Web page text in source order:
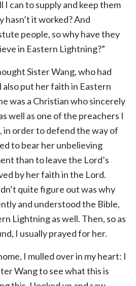
I can to supply and keep them
it worked? And
people, so why have they
in Eastern Lightning?”
Sister Wang, who had
put her faith in Eastern
was a Christian who sincerely
well as one of the preachers I
in order to defend the way of
to bear her unbelieving
than to leave the Lord’s
by her faith in the Lord.
quite figure out was why
and understood the Bible,
Lightning as well. Then, so as
I usually prayed for her.
I mulled over in my heart: I
Wang to see what this is